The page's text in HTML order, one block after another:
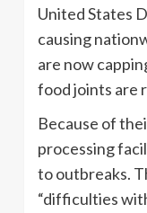
United States
causing
are now
food joints are
Because of
processing
to outbreaks.
“difficulties